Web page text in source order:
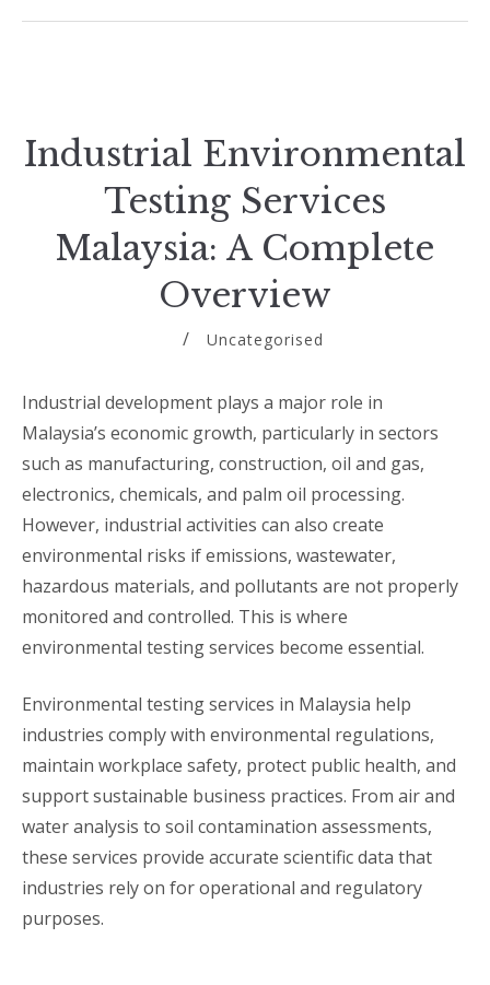
Industrial Environmental
Testing Services
Malaysia: A Complete
Overview
Uncategorised
Industrial development plays a major role in
Malaysia’s economic growth, particularly in sectors
such as manufacturing, construction, oil and gas,
electronics, chemicals, and palm oil processing.
However, industrial activities can also create
environmental risks if emissions, wastewater,
hazardous materials, and pollutants are not properly
monitored and controlled. This is where
environmental testing services become essential.
Environmental testing services in Malaysia help
industries comply with environmental regulations,
maintain workplace safety, protect public health, and
support sustainable business practices. From air and
water analysis to soil contamination assessments,
these services provide accurate scientific data that
industries rely on for operational and regulatory
purposes.